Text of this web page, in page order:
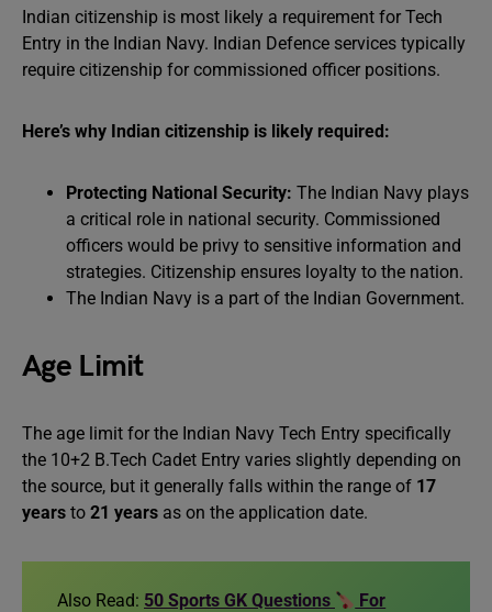
Indian citizenship is most likely a requirement for Tech
Entry in the Indian Navy. Indian Defence services typically
require citizenship for commissioned officer positions.
Here’s why Indian citizenship is likely required:
Protecting National Security: The Indian Navy plays
a critical role in national security. Commissioned
officers would be privy to sensitive information and
strategies. Citizenship ensures loyalty to the nation.
The Indian Navy is a part of the Indian Government.
Age Limit
The age limit for the Indian Navy Tech Entry specifically
the 10+2 B.Tech Cadet Entry varies slightly depending on
the source, but it generally falls within the range of 17
years to 21 years as on the application date.
Also Read: 50 Sports GK Questions
For